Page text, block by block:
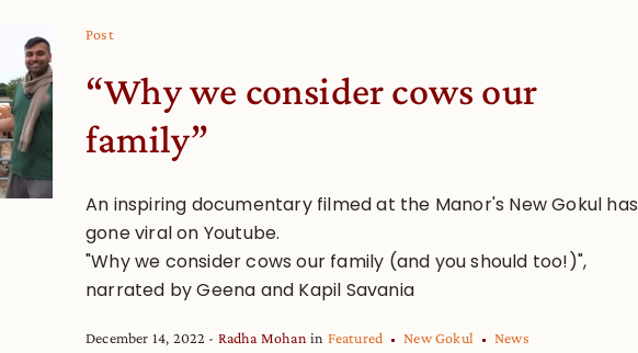
Post
“Why we consider cows our
family”
An inspiring documentary filmed at the Manor's New Gokul has
gone viral on Youtube.
"Why we consider cows our family (and you should too!)",
narrated by Geena and Kapil Savania
December 14, 2022 Radha Mohan in Featured New Gokul News